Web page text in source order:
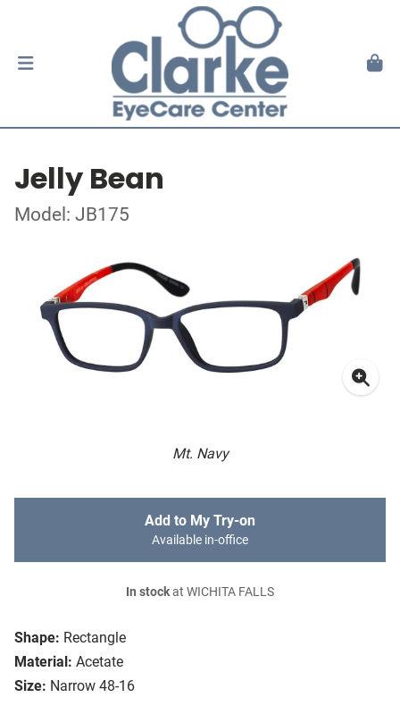
Jelly Bean
Model: JB175
Mt. Navy
Shape: Rectangle
Material: Acetate
Size: Narrow 48-16
Add to My Try-on
Available in-office
In stockat WICHITA FALLS